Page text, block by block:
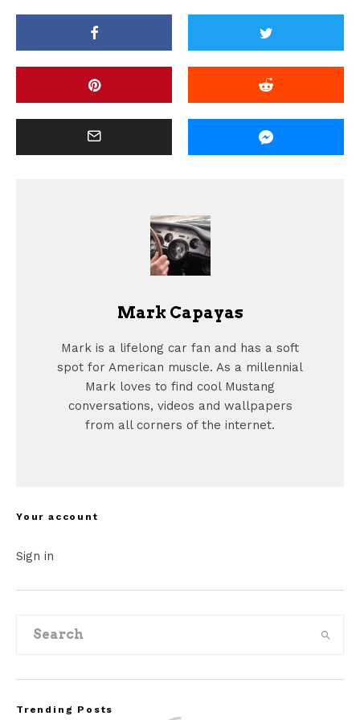
Mark Capayas
Mark is a lifelong car fan and has a soft
spot for American muscle. As a millennial
Mark loves to find cool Mustang
conversations, videos and wallpapers
from all corners of the internet.
Your account
Sign in
Trending Posts